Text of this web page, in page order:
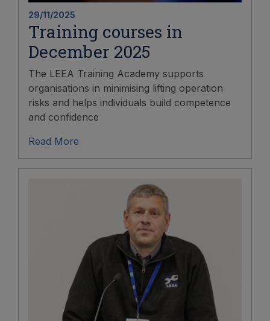
29/11/2025
Training courses in
December 2025
The LEEA Training Academy supports
organisations in minimising lifting operation
risks and helps individuals build competence
and confidence
Read More